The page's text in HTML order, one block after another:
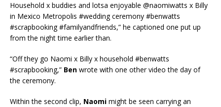
Household x buddies and lotsa enjoyable @naomiwatts x Billy
in Mexico Metropolis #wedding ceremony #benwatts
#scrapbooking #familyandfriends,” he captioned one put up
from the night time earlier than.
“Off they go Naomi x Billy x household #benwatts
#scrapbooking,” Ben wrote with one other video the day of
the ceremony.
Within the second clip, Naomi might be seen carrying an